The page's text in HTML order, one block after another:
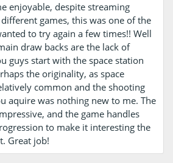
enjoyable, despite streaming
games, this was one of the
to try again a few times!! Well
draw backs are the lack of
guys start with the space station
the originality, as space
common and the shooting
aquire was nothing new to me. The
and the game handles
to make it interesting the
Great job!